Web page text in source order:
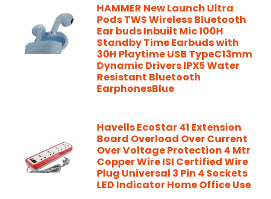
HAMMER New Launch Ultra
Pods TWS Wireless Bluetooth
Ear buds Inbuilt Mic 100H
Standby Time Earbuds with
30H Playtime USB TypeC13mm
Dynamic Drivers IPX5 Water
Resistant Bluetooth
EarphonesBlue
Havells EcoStar 41 Extension
Board Overload Over Current
Over Voltage Protection 4 Mtr
Copper Wire ISI Certified Wire
Plug Universal 3 Pin 4 Sockets
LED Indicator Home Office Use